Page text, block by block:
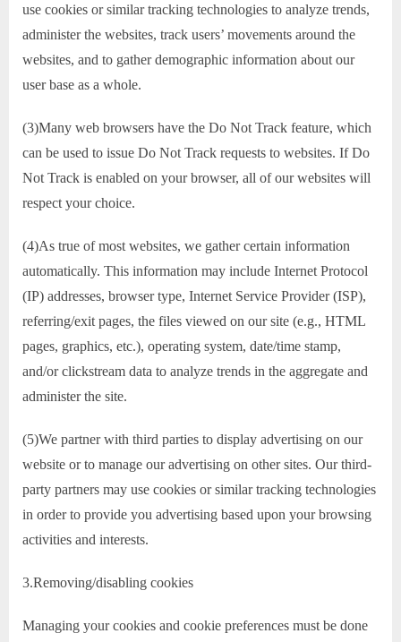
use cookies or similar tracking technologies to analyze trends,
administer the websites, track users’ movements around the
websites, and to gather demographic information about our
user base as a whole.
(3)Many web browsers have the Do Not Track feature, which
can be used to issue Do Not Track requests to websites. If Do
Not Track is enabled on your browser, all of our websites will
respect your choice.
(4)As true of most websites, we gather certain information
automatically. This information may include Internet Protocol
(IP) addresses, browser type, Internet Service Provider (ISP),
referring/exit pages, the files viewed on our site (e.g., HTML
pages, graphics, etc.), operating system, date/time stamp,
and/or clickstream data to analyze trends in the aggregate and
administer the site.
(5)We partner with third parties to display advertising on our
website or to manage our advertising on other sites. Our third-
party partners may use cookies or similar tracking technologies
in order to provide you advertising based upon your browsing
activities and interests.
3.Removing/disabling cookies
Managing your cookies and cookie preferences must be done